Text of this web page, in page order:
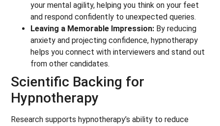
your mental agility, helping you think on your feet
and respond confidently to unexpected queries.
Leaving a Memorable Impression: By reducing
anxiety and projecting confidence, hypnotherapy
helps you connect with interviewers and stand out
from other candidates.
Scientific Backing for
Hypnotherapy
Research supports hypnotherapy’s ability to reduce